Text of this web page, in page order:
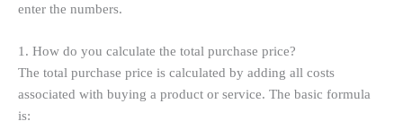
enter the numbers.
1. How do you calculate the total purchase price?
The total purchase price is calculated by adding all costs
associated with buying a product or service. The basic formula
is: